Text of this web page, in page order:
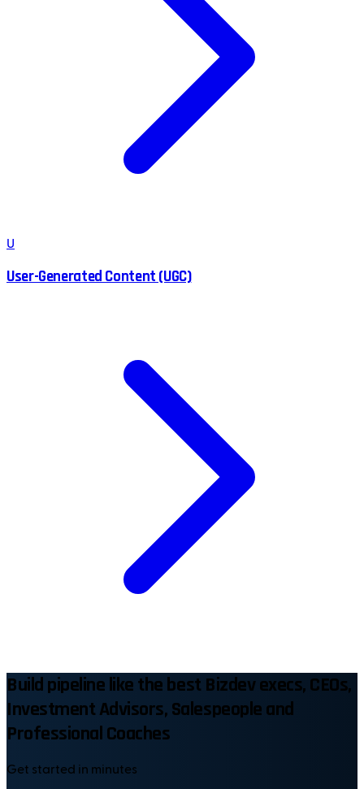
U
User-Generated Content (UGC)
Build pipeline like the best Bizdev execs, CEOs,
Investment Advisors, Salespeople and
Professional Coaches
Get started in minutes